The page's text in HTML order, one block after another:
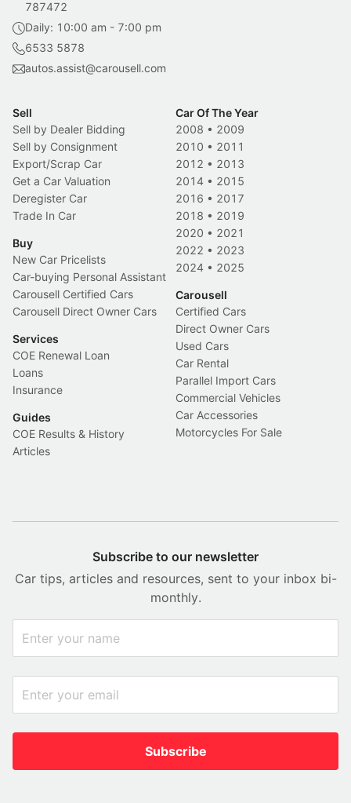
787472
Daily: 10:00 am - 7:00 pm
6533 5878
autos.assist@carousell.com
Sell
Sell by Dealer Bidding
Sell by Consignment
Export/Scrap Car
Get a Car Valuation
Deregister Car
Trade In Car
Buy
New Car Pricelists
Car-buying Personal Assistant
Carousell Certified Cars
Carousell Direct Owner Cars
Services
COE Renewal Loan
Loans
Insurance
Guides
COE Results & History
Articles
Car Of The Year
2008 • 2009
2010 • 2011
2012 • 2013
2014 • 2015
2016 • 2017
2018 • 2019
2020 • 2021
2022 • 2023
2024 • 2025
Carousell
Certified Cars
Direct Owner Cars
Used Cars
Car Rental
Parallel Import Cars
Commercial Vehicles
Car Accessories
Motorcycles For Sale
Subscribe to our newsletter
Car tips, articles and resources, sent to your inbox bi-
monthly.
Subscribe